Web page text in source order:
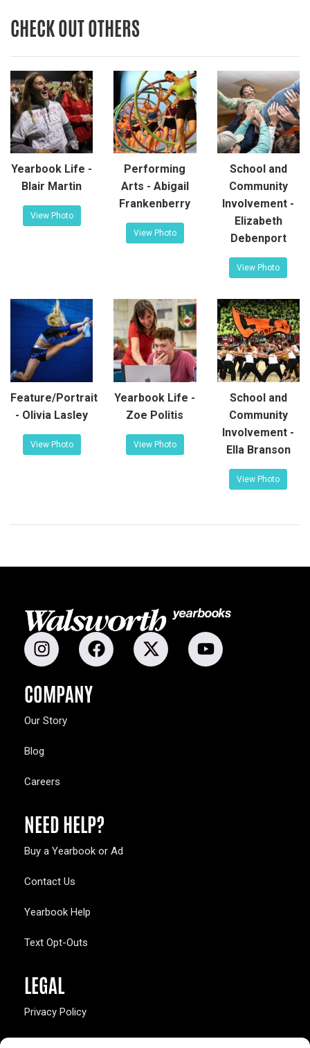
CHECK OUT OTHERS
Yearbook Life -
Blair Martin
View Photo
Performing
Arts - Abigail
Frankenberry
View Photo
School and
Community
Involvement -
Elizabeth
Debenport
View Photo
Feature/Portrait
- Olivia Lasley
View Photo
Yearbook Life -
Zoe Politis
View Photo
School and
Community
Involvement -
Ella Branson
View Photo
COMPANY
Our Story
Blog
Careers
NEED HELP?
Buy a Yearbook or Ad
Contact Us
Yearbook Help
Text Opt-Outs
LEGAL
Privacy Policy